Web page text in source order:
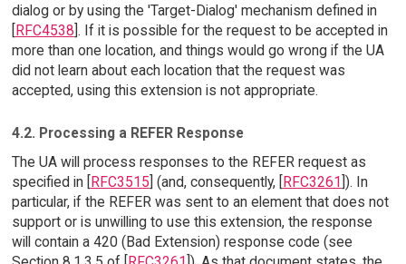
dialog or by using the 'Target-Dialog' mechanism defined in
[RFC4538]. If it is possible for the request to be accepted in
more than one location, and things would go wrong if the UA
did not learn about each location that the request was
accepted, using this extension is not appropriate.
4.2. Processing a REFER Response
The UA will process responses to the REFER request as
specified in [
RFC3515 ] (and, consequently, [ RFC3261 ]). In
particular, if the REFER was sent to an element that does not
support or is unwilling to use this extension, the response
will contain a 420 (Bad Extension) response code (see